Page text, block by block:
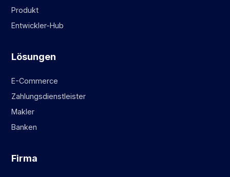
Produkt
Entwickler-Hub
Lösungen
E-Commerce
Zahlungsdienstleister
Makler
Banken
Firma